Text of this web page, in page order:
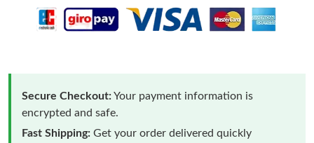
Secure Checkout:Your payment information is
encrypted and safe.
Fast Shipping: Get your order delivered quickly